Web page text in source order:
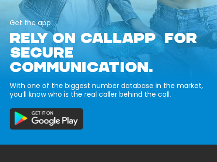
Get the app
RELY ON CALLAPP FOR
SECURE
COMMUNICATION.
With one of the biggest number database in the market,
you’ll know who is the real caller behind the call.